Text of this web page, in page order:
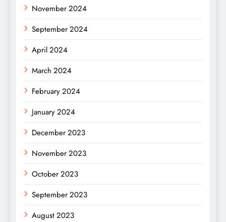
November 2024
September 2024
April 2024
March 2024
February 2024
January 2024
December 2023
November 2023
October 2023
September 2023
August 2023